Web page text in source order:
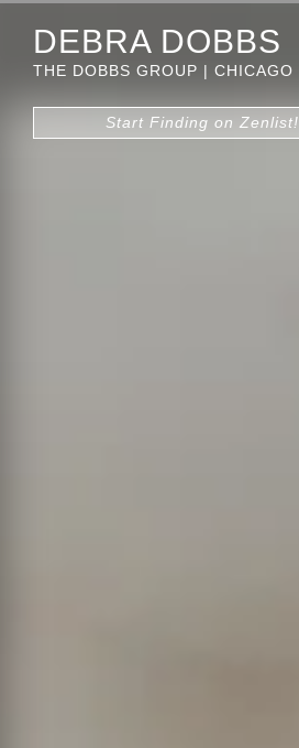
DEBRA DOBBS
THE DOBBS GROUP | CHICAGO
Start Finding on Zenlist!